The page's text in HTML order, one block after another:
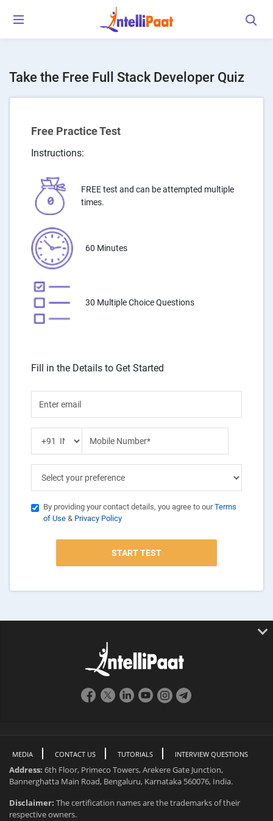
Take the Free Full Stack Developer Quiz
Free Practice Test
Instructions:
FREE test and can be attempted multiple
times.
60 Minutes
30 Multiple Choice Questions
Fill in the Details to Get Started
By providing your contact details, you agree to ourTerms
of Use & Privacy Policy
MEDIA CONTACT US TUTORIALS INTERVIEW QUESTIONS
Address: 6th Floor, Primeco Towers, Arekere Gate Junction,
Bannerghatta Main Road, Bengaluru, Karnataka 560076, India.
Disclaimer: The certification names are the trademarks of their
respective owners.